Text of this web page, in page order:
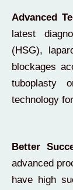
Advanced
latest
(HSG),
blockages
tuboplasty
technology
Better
advanced
have high